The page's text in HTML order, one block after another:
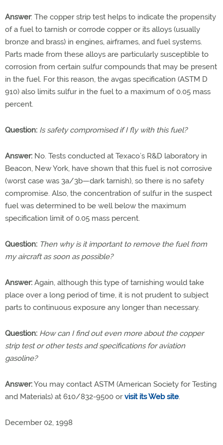
Answer: The copper strip test helps to indicate the propensity
of a fuel to tarnish or corrode copper or its alloys (usually
bronze and brass) in engines, airframes, and fuel systems.
Parts made from these alloys are particularly susceptible to
corrosion from certain sulfur compounds that may be present
in the fuel. For this reason, the avgas specification (ASTM D
910) also limits sulfur in the fuel to a maximum of 0.05 mass
percent.
Question: Is safety compromised if I fly with this fuel?
Answer: No. Tests conducted at Texaco’s R&D laboratory in
Beacon, New York, have shown that this fuel is not corrosive
(worst case was 3a/3b—dark tarnish), so there is no safety
compromise. Also, the concentration of sulfur in the suspect
fuel was determined to be well below the maximum
specification limit of 0.05 mass percent.
Question: Then why is it important to remove the fuel from
my aircraft as soon as possible?
Answer: Again, although this type of tarnishing would take
place over a long period of time, it is not prudent to subject
parts to continuous exposure any longer than necessary.
Question: How can I find out even more about the copper
strip test or other tests and specifications for aviation
gasoline?
Answer:You may contact ASTM (American Society for Testing
and Materials) at 610/832-9500 orvisit its Web site.
December 02, 1998